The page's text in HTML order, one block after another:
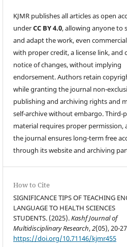
KJMR publishes all articles as open
underCC BY 4.0, allowing anyone to
and adapt the work, even
with proper credit, a license link, and
notice of changes, without implying
endorsement. Authors retain
while granting the journal non-
publishing and archiving rights and
self-archive without embargo. Third-
material requires proper permission,
the journal ensures long-term free
through its website and archiving
How to Cite
SIGNIFICANCE TIPS OF TEACHING
LANGUAGE TO HEALTH SCIENCES
STUDENTS. (2025).Kashf Journal of
Multidisciplinary Research,2(05), 20-
https://doi.org/10.71146/kjmr455